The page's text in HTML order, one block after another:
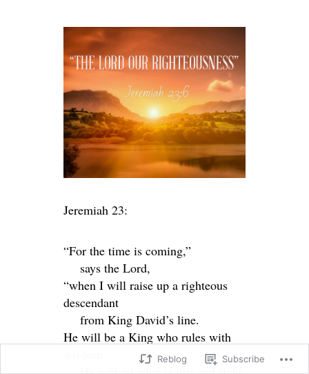
Jeremiah 23:
“For the time is coming,”
says the Lord,
“when I will raise up a righteous
descendant
from King David’s line.
He will be a King who rules with
Reblog Subscribe